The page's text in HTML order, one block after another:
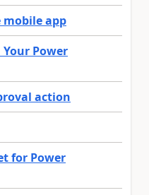
mobile app
Power
action
for Power